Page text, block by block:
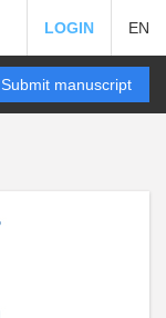
LOGIN EN
Submit manuscript